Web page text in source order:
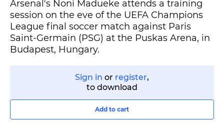
Arsenal's Noni Madueke attends a training
session on the eve of the UEFA Champions
League final soccer match against Paris
Saint-Germain (PSG) at the Puskas Arena, in
Budapest, Hungary.
Sign in or register,
to download
Add to cart